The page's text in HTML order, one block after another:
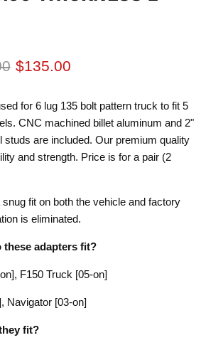
price
Current price
$135.00
for 6 lug 135 bolt pattern truck to fit 5
CNC machined billet aluminum and 2"
studs are included. Our premium quality
and strength. Price is for a pair (2
fit on both the vehicle and factory
is eliminated.
these adapters fit?
F150 Truck [05-on]
Navigator [03-on]
fit?